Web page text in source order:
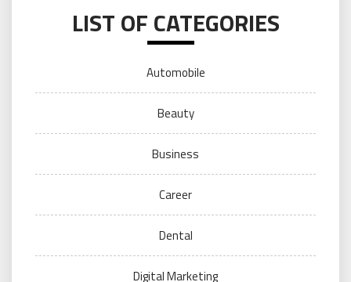
LIST OF CATEGORIES
Automobile
Beauty
Business
Career
Dental
Digital Marketing